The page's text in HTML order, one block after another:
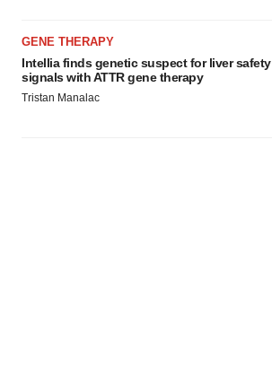
GENE THERAPY
Intellia finds genetic suspect for liver safety
signals with ATTR gene therapy
Tristan Manalac